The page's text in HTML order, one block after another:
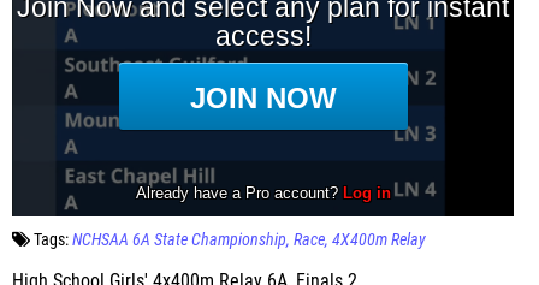
Tags:NCHSAA 6A State Championship Race 4X400m Relay